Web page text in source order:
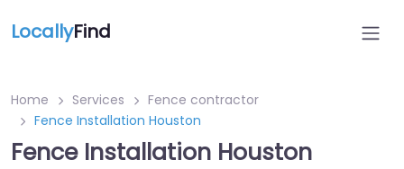
LocallyFind
Home Services
Fence contractor
Fence Installation Houston
Fence Installation Houston